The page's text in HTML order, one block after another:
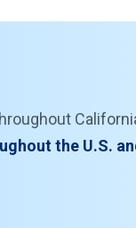
the U.S.